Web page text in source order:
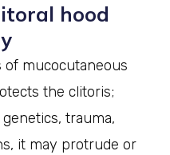
hood
of mucocutaneous
the clitoris;
trauma,
it may protrude or